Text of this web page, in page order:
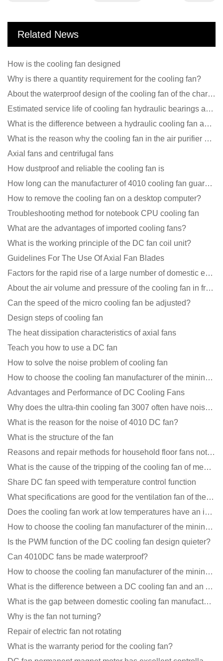
Related News
How is the cooling fan designed
Why is there a quantity requirement for the cooling fan?
About the waterproof design of the cooling fan of the charging pile cabinet?
Estimated service life of cooling fan hydraulic bearings and double ball bearings
What is the difference between a hydraulic cooling fan and an oil-contained cooling fan?
What is the reason why the cooling fan in the air purifier does not rotate?
Axial fans and centrifugal fans
How dustproof and reliable the cooling fan is
How long can the manufacturer of 4010 cooling fan guarantee?
How to remove the cooling fan on a desktop computer?
Troubleshooting method for notebook CPU cooling fan
What are the advantages of imported cooling fans?
What is the working principle of the DC fan coil unit?
Guidelines For The Use Of Axial Fan Blades
Factors for the rapid rise of a large number of domestic excellent DC fan brands
About the air volume and pressure of the cooling fan in front of you
Can the speed of the micro cooling fan be adjusted?
Design steps of cooling fan
The heat dissipation characteristics of axial fans
Teach you how to use a DC fan
How to solve the noise problem of cooling fan
How to choose the cooling fan manufacturer of the mining machine? 2 tricks to get it done
Advantages and Performance of DC Cooling Fans
Why does the ultra-thin cooling fan 3007 often have noise problems?
What is the reason for the noise of 4010 DC fan?
What is the structure of the fan
Reasons and repair methods for household floor fans not rotating
What is the cause of the tripping of the cooling fan of medical equipment?
Share DC fan speed with temperature control function
What specifications are good for the ventilation fan of the air purifier?
Does the cooling fan work at low temperatures have an impact?
How to choose the cooling fan manufacturer of the mining machine? 2 tricks to get it done
Is the PWM function of the DC cooling fan design quieter?
Can 4010DC fans be made waterproof?
How to choose the cooling fan manufacturer of the mining machine? 2 tricks to get it done
What is the difference between a DC cooling fan and an AC cooling fan?
What is the gap between domestic cooling fan manufacturers and foreign manufacturers?
Why is the fan not turning?
Repair of electric fan not rotating
What is the warranty period for the cooling fan?